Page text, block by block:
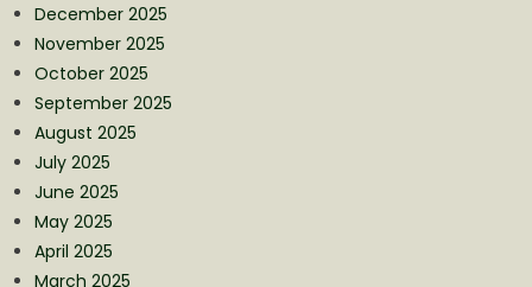
December 2025
November 2025
October 2025
September 2025
August 2025
July 2025
June 2025
May 2025
April 2025
March 2025